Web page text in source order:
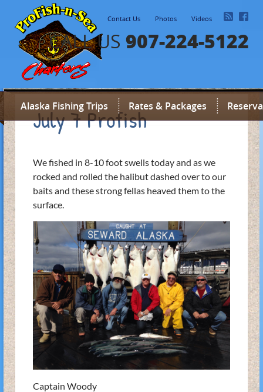
Contact Us Photos Videos
CALL US 907-224-5122
Alaska Fishing Trips Rates & Packages
July 7 Profish
We fished in 8-10 foot swells today and as we
rocked and rolled the halibut dashed over to our
baits and these strong fellas heaved them to the
surface.
Captain Woody